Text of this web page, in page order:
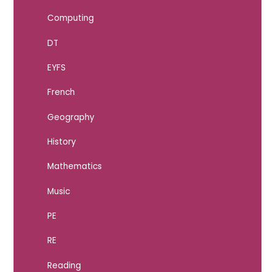
Computing
DT
EYFS
French
Geography
History
Mathematics
Music
PE
RE
Reading